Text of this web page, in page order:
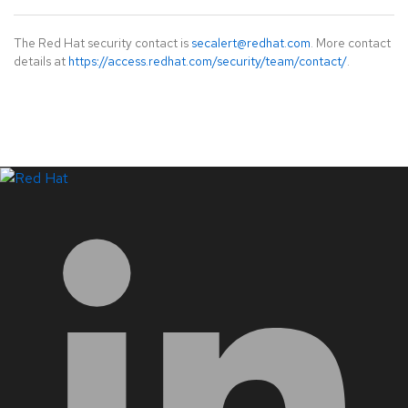
The Red Hat security contact is secalert@redhat.com. More contact
details at https://access.redhat.com/security/team/contact/.